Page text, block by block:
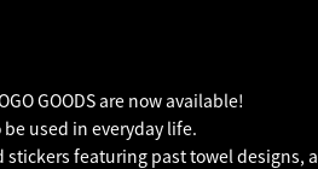
GOODS are now available!
used in everyday life.
stickers featuring past towel designs, a